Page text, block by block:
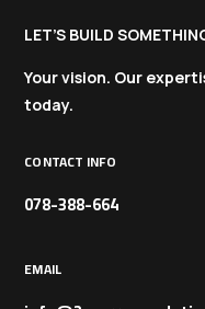
LET’S BUILD
Your vision. Our
today.
CONTACT INFO
078-388-664
EMAIL